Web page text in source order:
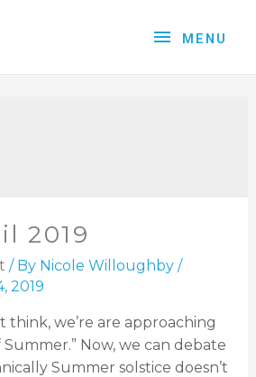
MENU
2019
/ By Nicole Willoughby /
2019
think, we’re are approaching
Now, we can debate
Summer solstice doesn’t